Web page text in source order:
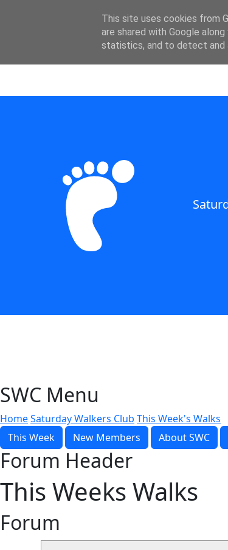
SWC - Forum
Saturday Walkers Club
SWC Menu
HomeSaturday Walkers Club This Week's Walks
This Week
New Members About SWC
Forum Header
This Weeks Walks
Forum
This site uses cookies from
are shared with Google
statistics, and to detect and